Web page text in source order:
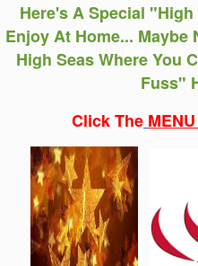
Here's A Special
EnjoyAt Home... Maybe
High Seas Where You
Fuss"
Click The MENU